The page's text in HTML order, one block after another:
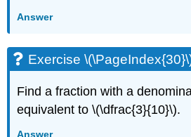
Answer
Exercise
Find a fraction with a
equivalent to \(\dfrac{3}{10}\).
Answer